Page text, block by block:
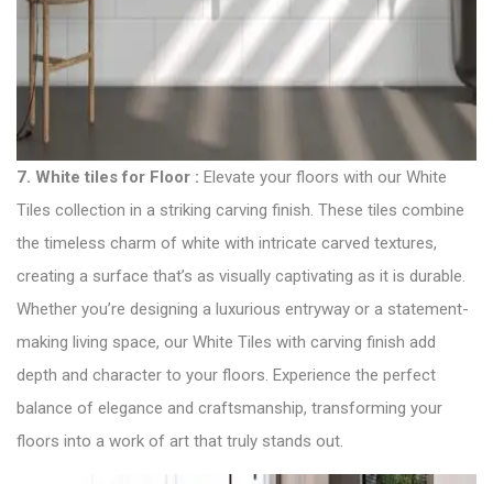
7. White tiles for Floor : Elevate your floors with our White
Tiles collection in a striking carving finish. These tiles combine
the timeless charm of white with intricate carved textures,
creating a surface that’s as visually captivating as it is durable.
Whether you’re designing a luxurious entryway or a statement-
making living space, our White Tiles with carving finish add
depth and character to your floors. Experience the perfect
balance of elegance and craftsmanship, transforming your
floors into a work of art that truly stands out.